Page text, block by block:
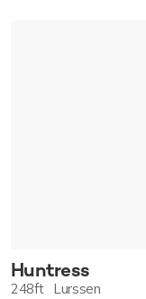
Huntress
248ft Lurssen